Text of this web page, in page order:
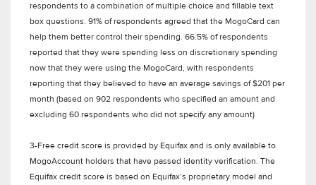
respondents to a combination of multiple choice and fillable text
box questions. 91% of respondents agreed that the MogoCard can
help them better control their spending. 66.5% of respondents
reported that they were spending less on discretionary spending
now that they were using the MogoCard, with respondents
reporting that they believed to have an average savings of $201 per
month (based on 902 respondents who specified an amount and
excluding 60 respondents who did not specify any amount)
3-Free credit score is provided by Equifax and is only available to
MogoAccount holders that have passed identity verification. The
Equifax credit score is based on Equifax’s proprietary model and